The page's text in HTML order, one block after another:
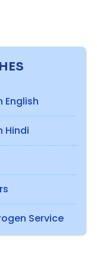
English
Hindi
Service